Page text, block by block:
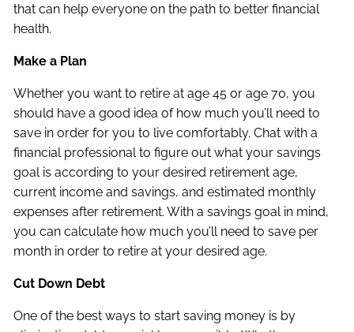
that can help everyone on the path to better financial
health.
Make a Plan
Whether you want to retire at age 45 or age 70, you
should have a good idea of how much you’ll need to
save in order for you to live comfortably. Chat with a
financial professional to figure out what your savings
goal is according to your desired retirement age,
current income and savings, and estimated monthly
expenses after retirement. With a savings goal in mind,
you can calculate how much you’ll need to save per
month in order to retire at your desired age.
Cut Down Debt
One of the best ways to start saving money is by